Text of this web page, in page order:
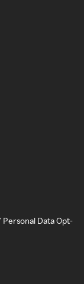
Data Opt-